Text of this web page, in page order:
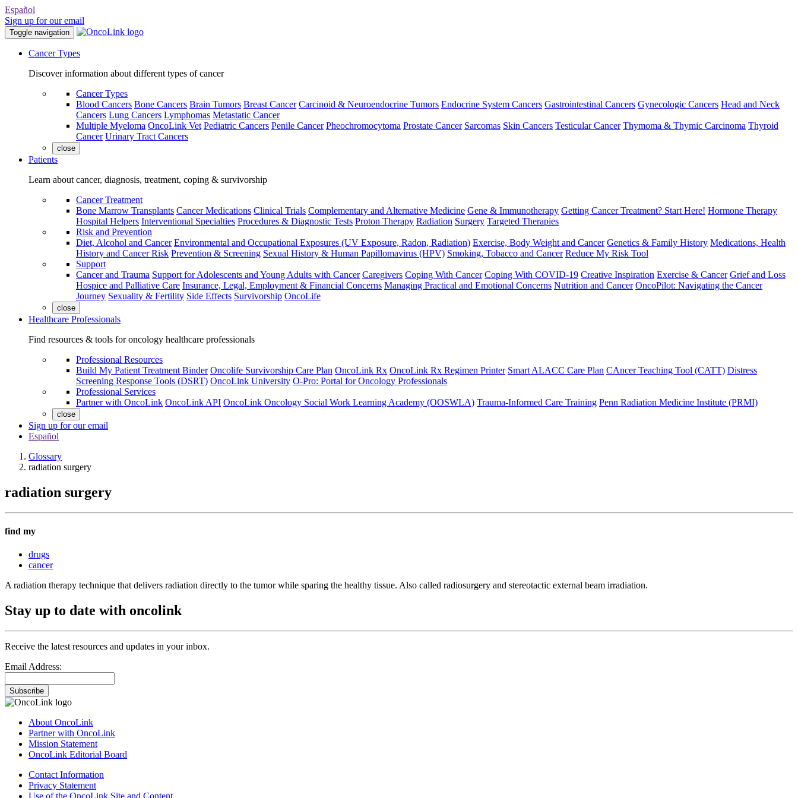
Español
Sign up for our email
Toggle navigation
Cancer Types
Discover information about different types of cancer
Cancer Types
Blood Cancers Bone Cancers Brain Tumors Breast Cancer Carcinoid & Neuroendocrine Tumors Endocrine System Cancers Gastrointestinal Cancers Gynecologic Cancers Head and Neck
Cancers Lung Cancers Lymphomas Metastatic Cancer
Multiple Myeloma OncoLink Vet Pediatric Cancers Penile Cancer Pheochromocytoma Prostate Cancer Sarcomas Skin Cancers Testicular Cancer Thymoma & Thymic Carcinoma Thyroid
Cancer Urinary Tract Cancers
close
Patients
Learn about cancer, diagnosis, treatment, coping & survivorship
Cancer Treatment
Bone Marrow Transplants Cancer Medications Clinical Trials Complementary and Alternative Medicine Gene & Immunotherapy Getting Cancer Treatment? Start Here! Hormone Therapy
Hospital Helpers Interventional Specialties Procedures & Diagnostic Tests Proton Therapy Radiation Surgery Targeted Therapies
Risk and Prevention
Diet, Alcohol and Cancer Environmental and Occupational Exposures (UV Exposure, Radon, Radiation) Exercise, Body Weight and Cancer Genetics & Family History Medications, Health
History and Cancer Risk Prevention & Screening Sexual History & Human Papillomavirus (HPV) Smoking, Tobacco and Cancer Reduce My Risk Tool
Support
Cancer and Trauma Support for Adolescents and Young Adults with Cancer Caregivers Coping With Cancer Coping With COVID-19 Creative Inspiration Exercise & Cancer Grief and Loss
Hospice and Palliative Care Insurance, Legal, Employment & Financial Concerns Managing Practical and Emotional Concerns Nutrition and Cancer OncoPilot: Navigating the Cancer
Journey Sexuality & Fertility Side Effects Survivorship OncoLife
close
Healthcare Professionals
Find resources & tools for oncology healthcare professionals
Professional Resources
Build My Patient Treatment Binder Oncolife Survivorship Care Plan OncoLink Rx OncoLink Rx Regimen Printer Smart ALACC Care Plan CAncer Teaching Tool (CATT) Distress
Screening Response Tools (DSRT) OncoLink University O-Pro: Portal for Oncology Professionals
Professional Services
Partner with OncoLink OncoLink API OncoLink Oncology Social Work Learning Academy (OOSWLA) Trauma-Informed Care Training Penn Radiation Medicine Institute (PRMI)
close
Sign up for our email
Español
Glossary
radiation surgery
radiation surgery
find my
drugs
cancer
A radiation therapy technique that delivers radiation directly to the tumor while sparing the healthy tissue. Also called radiosurgery and stereotactic external beam irradiation.
Stay up to date with oncolink
Receive the latest resources and updates in your inbox.
Email Address:
Subscribe
About OncoLink
Partner with OncoLink
Mission Statement
OncoLink Editorial Board
Contact Information
Privacy Statement